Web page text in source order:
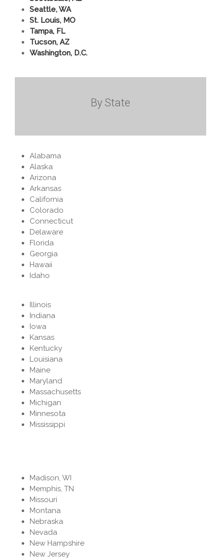
Seattle, WA
St. Louis, MO
Tampa, FL
Tucson, AZ
Washington, D.C.
By State
Alabama
Alaska
Arizona
Arkansas
California
Colorado
Connecticut
Delaware
Florida
Georgia
Hawaii
Idaho
Illinois
Indiana
Iowa
Kansas
Kentucky
Louisiana
Maine
Maryland
Massachusetts
Michigan
Minnesota
Mississippi
Madison, WI
Memphis, TN
Missouri
Montana
Nebraska
Nevada
New Hampshire
New Jersey